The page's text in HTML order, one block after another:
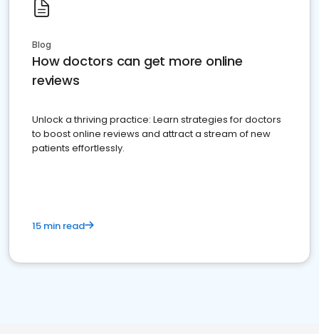
Blog
How doctors can get more online
reviews
Unlock a thriving practice: Learn strategies for doctors
to boost online reviews and attract a stream of new
patients effortlessly.
15 min read